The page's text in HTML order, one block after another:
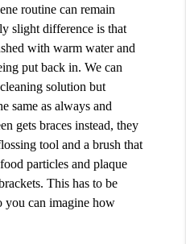
routine can remain
slight difference is that
with warm water and
put back in. We can
solution but
same as always and
gets braces instead, they
tool and a brush that
particles and plaque
This has to be
you can imagine how